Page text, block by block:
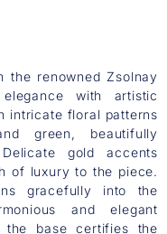
the renowned Zsolnay
with artistic
intricate floral patterns
green, beautifully
gold accents
of luxury to the piece.
gracefully into the
and elegant
the base certifies the